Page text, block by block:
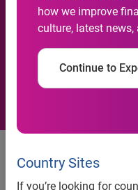
how we improve
culture, latest
Continue to
Country Sites
If you’re looking for
High Rate,
Nearly 1-
Leases
More than a
average loan